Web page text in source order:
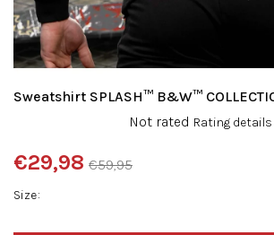
Size
€59,95
€29,98
price:
Sweatshirt SPLASH™ B&W™
product
rating
is
Not rated Rating details